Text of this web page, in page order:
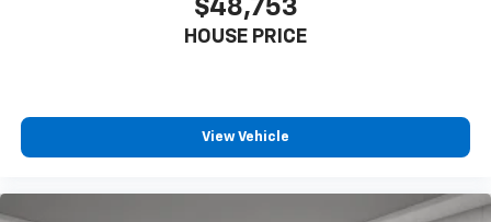
$48,753
HOUSE PRICE
View Vehicle